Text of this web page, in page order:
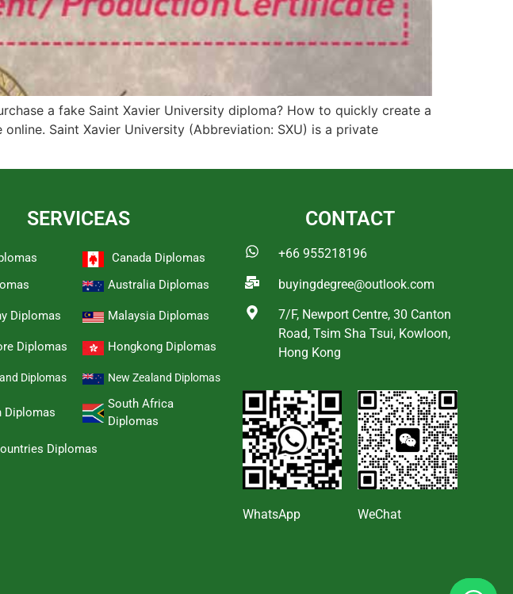
a fake Saint Xavier University diploma? How to quickly create a
Saint Xavier University (Abbreviation: SXU) is a private
SERVICEAS
Canada Diplomas
Australia Diplomas
Diplomas Malaysia Diplomas
Diplomas Hongkong Diplomas
Diplomas New Zealand Diplomas
Diplomas
South Africa
Diplomas
Diplomas
CONTACT
+66 955218196
buyingdegree@outlook.com
7/F, Newport Centre, 30 Canton
Road, Tsim Sha Tsui, Kowloon,
Hong Kong
WhatsApp WeChat